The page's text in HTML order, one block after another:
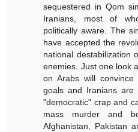
sequestered in Qom
Iranians, most of
politically aware. The
have accepted the
national destabilization
enemies. Just one look
on Arabs will
goals and Iranians
"democratic" crap and
mass murder and
Afghanistan, Pakistan